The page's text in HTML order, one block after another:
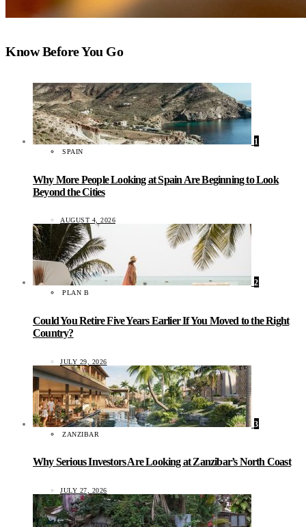
Know Before You Go
1
SPAIN
Why More People Looking at Spain Are Beginning to Look
Beyond the Cities
AUGUST 4, 2026
2
PLAN B
Could You Retire Five Years Earlier If You Moved to the Right
Country?
JULY 29, 2026
3
ZANZIBAR
Why Serious Investors Are Looking at Zanzibar’s North Coast
JULY 27, 2026